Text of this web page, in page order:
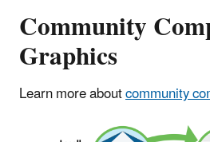
Community
Graphics
Learn more aboutcommunity